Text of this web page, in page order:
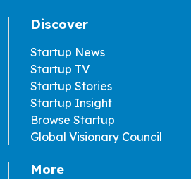
Discover
Startup News
Startup TV
Startup Stories
Startup Insight
Browse Startup
Global Visionary Council
More